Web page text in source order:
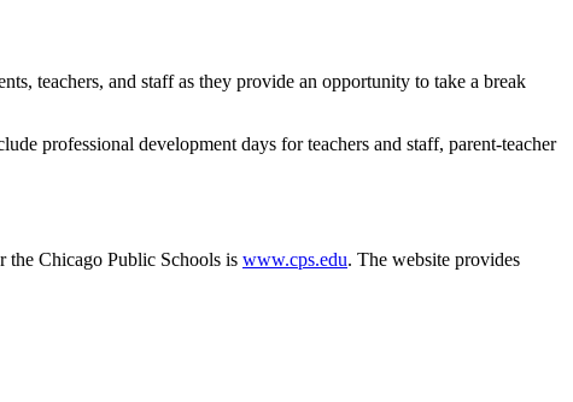
teachers, and staff as they provide an opportunity to take a break
professional development days for teachers and staff, parent-teacher
the Chicago Public Schools is www.cps.edu. The website provides